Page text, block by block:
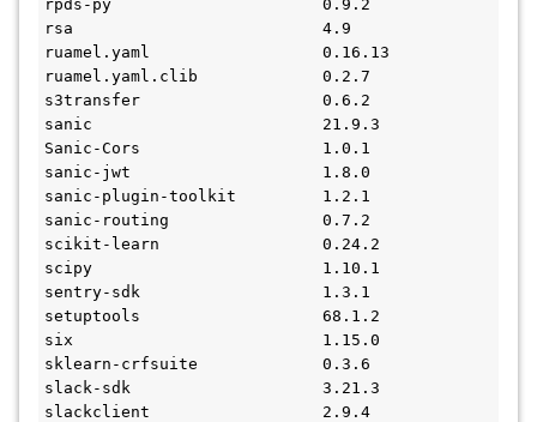
rpds-py                      0.9.2
rsa                          4.9
ruamel.yaml                  0.16.13
ruamel.yaml.clib             0.2.7
s3transfer                   0.6.2
sanic                        21.9.3
Sanic-Cors                   1.0.1
sanic-jwt                    1.8.0
sanic-plugin-toolkit         1.2.1
sanic-routing                0.7.2
scikit-learn                 0.24.2
scipy                        1.10.1
sentry-sdk                   1.3.1
setuptools                   68.1.2
six                          1.15.0
sklearn-crfsuite             0.3.6
slack-sdk                    3.21.3
slackclient                  2.9.4